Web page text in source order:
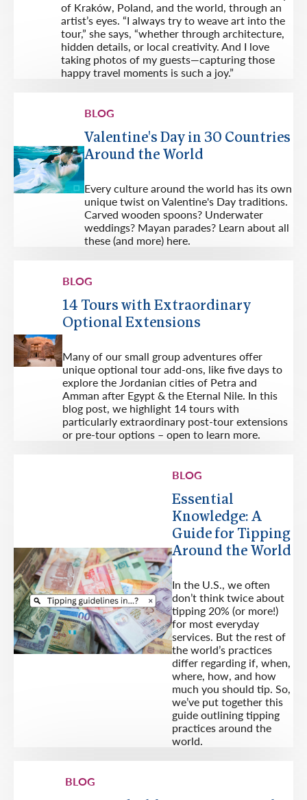
of Kraków, Poland, and the world, through an
artist’s eyes. “I always try to weave art into the
tour,” she says, “whether through architecture,
hidden details, or local creativity. And I love
taking photos of my guests—capturing those
happy travel moments is such a joy.”
BLOG
Valentine's Day in 30 Countries
Around the World
Every culture around the world has its own
unique twist on Valentine's Day traditions.
Carved wooden spoons? Underwater
weddings? Mayan parades? Learn about all
these (and more) here.
BLOG
14 Tours with Extraordinary
Optional Extensions
Many of our small group adventures offer
unique optional tour add-ons, like five days to
explore the Jordanian cities of Petra and
Amman after Egypt & the Eternal Nile. In this
blog post, we highlight 14 tours with
particularly extraordinary post-tour extensions
or pre-tour options – open to learn more.
BLOG
Essential
Knowledge: A
Guide for Tipping
Around the World
In the U.S., we often
don’t think twice about
tipping 20% (or more!)
for most everyday
services. But the rest of
the world’s practices
differ regarding if, when,
where, how, and how
much you should tip. So,
we’ve put together this
guide outlining tipping
practices around the
world.
BLOG